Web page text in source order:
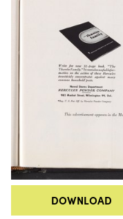
DOWNLOAD